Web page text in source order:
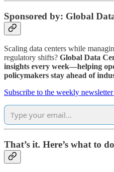
Sponsored by: Global
Scaling data centers while
regulatory shifts? Global Data
insights every week—helping
policymakers stay ahead of
Subscribe to the weekly
That’s it. Here’s what to